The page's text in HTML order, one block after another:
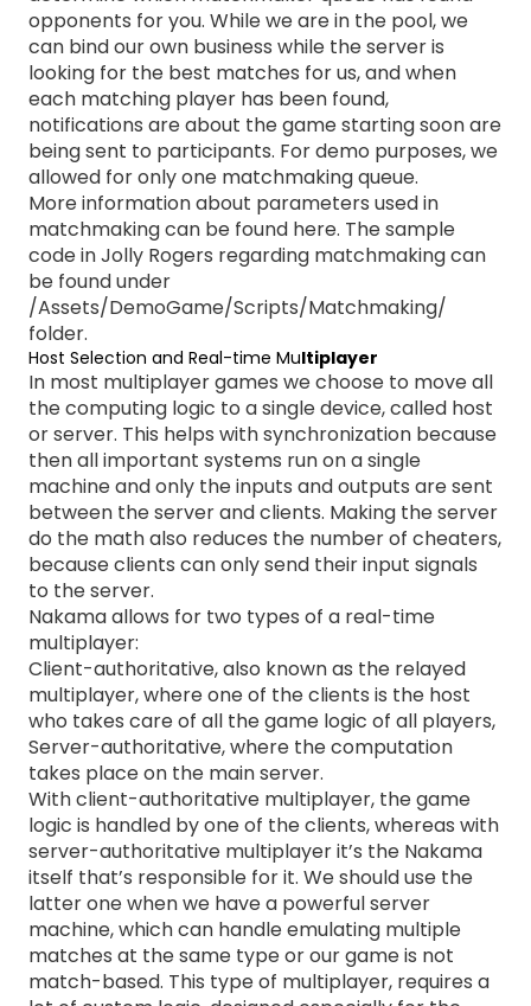
opponents for you. While we are in the pool, we
can bind our own business while the server is
looking for the best matches for us, and when
each matching player has been found,
notifications are about the game starting soon are
being sent to participants. For demo purposes, we
allowed for only one matchmaking queue.
More information about parameters used in
matchmaking can be found here. The sample
code in Jolly Rogers regarding matchmaking can
be found under
/Assets/DemoGame/Scripts/Matchmaking/
folder.
Host Selection and Real-time Multiplayer
In most multiplayer games we choose to move all
the computing logic to a single device, called host
or server. This helps with synchronization because
then all important systems run on a single
machine and only the inputs and outputs are sent
between the server and clients. Making the server
do the math also reduces the number of cheaters,
because clients can only send their input signals
to the server.
Nakama allows for two types of a real-time
multiplayer:
Client-authoritative, also known as the relayed
multiplayer, where one of the clients is the host
who takes care of all the game logic of all players,
Server-authoritative, where the computation
takes place on the main server.
With client-authoritative multiplayer, the game
logic is handled by one of the clients, whereas with
server-authoritative multiplayer it’s the Nakama
itself that’s responsible for it. We should use the
latter one when we have a powerful server
machine, which can handle emulating multiple
matches at the same type or our game is not
match-based. This type of multiplayer, requires a